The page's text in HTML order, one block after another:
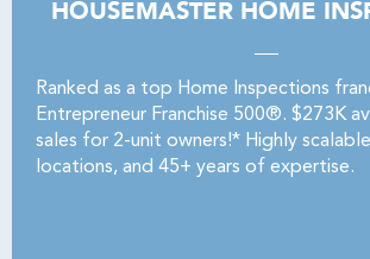
HOUSEMASTER HOME
Ranked as a top Home Inspections
Entrepreneur Franchise 500®. $273K
sales for 2-unit owners!* Highly
locations, and 45+ years of expertise.